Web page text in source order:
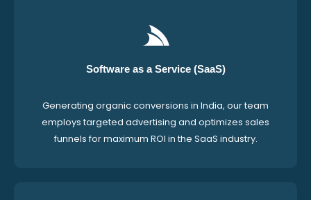
Software as a Service (SaaS)
Generating organic conversions in India, our team
employs targeted advertising and optimizes sales
funnels for maximum ROI in the SaaS industry.